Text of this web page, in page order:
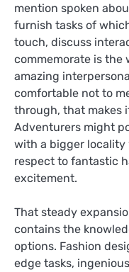
mention spoken
furnish tasks of
touch, discuss
commemorate is the
amazing
comfortable not to
through, that makes
Adventurers might
with a bigger
respect to fantastic
excitement.
That steady
contains the
options. Fashion
edge tasks,